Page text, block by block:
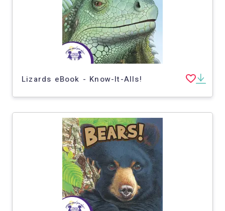
Lizards eBook - Know-It-Alls!